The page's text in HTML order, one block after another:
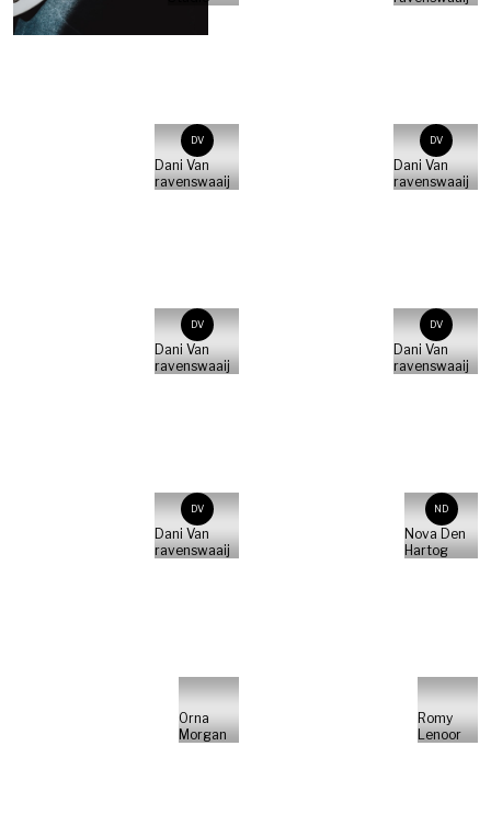
DV
Dani Van
ravenswaaij
DV
Dani Van
ravenswaaij
DV
Dani Van
ravenswaaij
DV
Dani Van
ravenswaaij
DV
Dani Van
ravenswaaij
ND
Nova Den
Hartog
Orna
Morgan
Romy
Lenoor